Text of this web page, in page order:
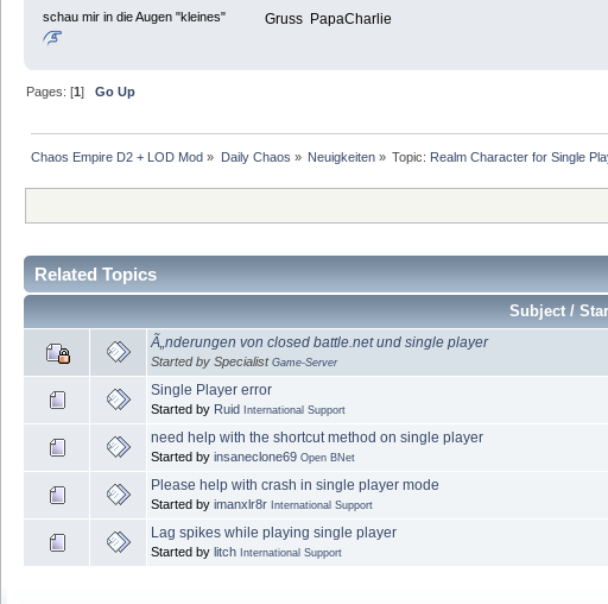
schau mir in die Augen "kleines"
Gruss PapaCharlie
Pages: [1]Go Up
Chaos Empire D2 + LOD Mod » Daily Chaos » Neuigkeiten» Topic: Realm Character for Single
Related Topics
Subject /
Ã„nderungen von closed battle.net und single player
Started by Specialist Game-Server
Single Player error
Started by Ruid International Support
need help with the shortcut method on single player
Started by insaneclone69 Open BNet
Please help with crash in single player mode
Started by imanxlr8r International Support
Lag spikes while playing single player
Started by litch International Support